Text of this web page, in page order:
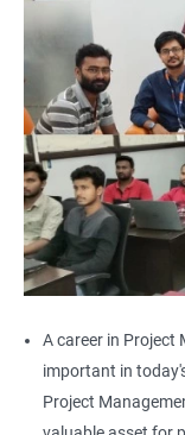
A career in Project
important in
Project